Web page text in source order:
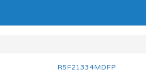
R5F21334MDFP